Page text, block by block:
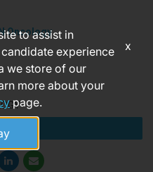
Oncology
to assist in
experience
we store of our
more about your
page.
x